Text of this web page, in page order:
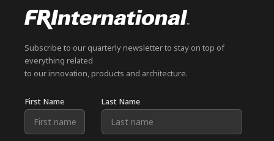
Subscribe to our quarterly newsletter to stay on top of
everything related
to our innovation, products and architecture.
First Name Last Name